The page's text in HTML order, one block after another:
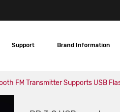
Support Brand Information
FM Transmitter Supports USB